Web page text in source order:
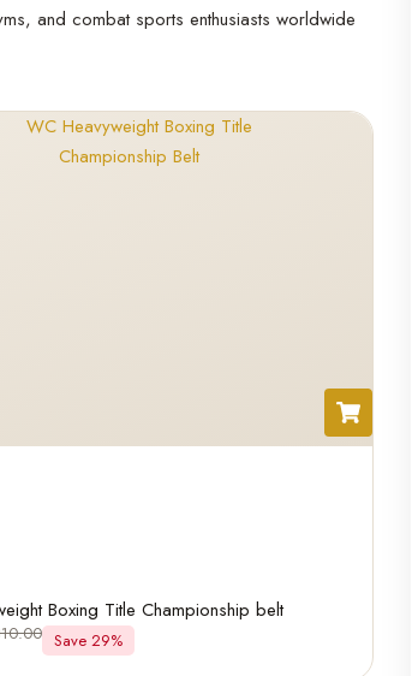
and combat sports enthusiasts worldwide
Boxing Title Championship belt
Save 29%